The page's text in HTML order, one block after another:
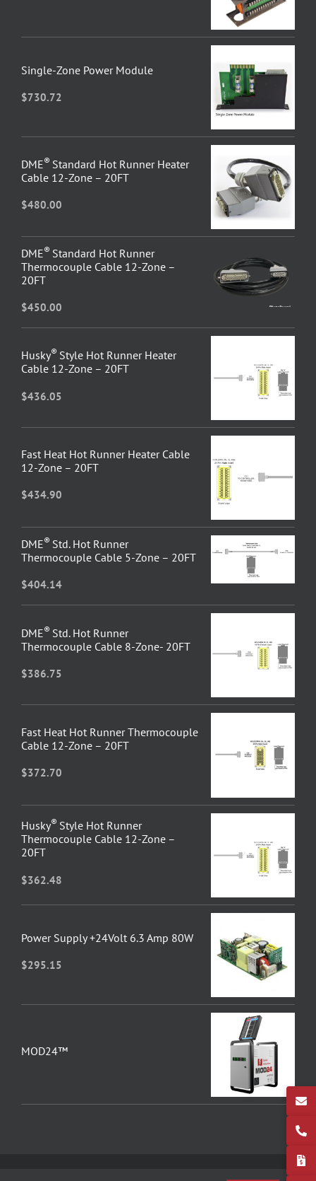
Single-Zone Power Module
$730.72
DME® Standard Hot Runner Heater
Cable 12-Zone – 20FT
$480.00
DME® Standard Hot Runner
Thermocouple Cable 12-Zone –
20FT
$450.00
Husky® Style Hot Runner Heater
Cable 12-Zone – 20FT
$436.05
Fast Heat Hot Runner Heater Cable
12-Zone – 20FT
$434.90
DME® Std. Hot Runner
Thermocouple Cable 5-Zone – 20FT
$404.14
DME® Std. Hot Runner
Thermocouple Cable 8-Zone- 20FT
$386.75
Fast Heat Hot Runner Thermocouple
Cable 12-Zone – 20FT
$372.70
Husky® Style Hot Runner
Thermocouple Cable 12-Zone –
20FT
$362.48
Power Supply +24Volt 6.3 Amp 80W
$295.15
MOD24™